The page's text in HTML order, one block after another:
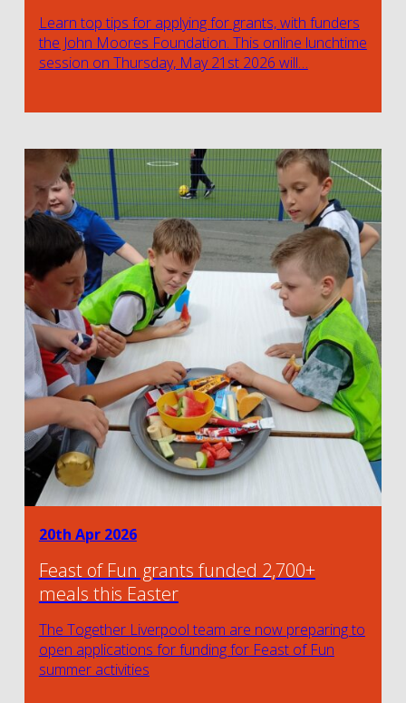
Learn top tips for applying for grants, with funders
the John Moores Foundation. This online lunchtime
session on Thursday, May 21st 2026 will…
20th Apr 2026
Feast of Fun grants funded 2,700+
meals this Easter
The Together Liverpool team are now preparing to
open applications for funding for Feast of Fun
summer activities